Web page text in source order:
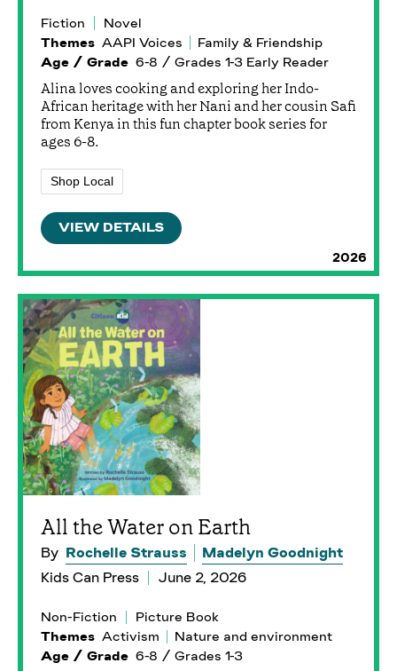
2026
Fiction
Novel
Themes AAPI Voices
Family & Friendship
Age / Grade 6-8 / Grades 1-3 Early Reader
Alina loves cooking and exploring her Indo-
African heritage with her Nani and her cousin Safi
from Kenya in this fun chapter book series for
ages 6-8.
Shop Local
VIEW DETAILS
All the Water on Earth
By Rochelle Strauss
Madelyn Goodnight
Kids Can Press
June 2, 2026
Non-Fiction
Picture Book
Themes Activism
Nature and environment
Age / Grade 6-8 / Grades 1-3